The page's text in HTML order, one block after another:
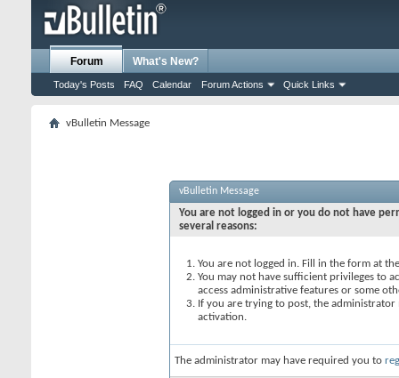
Forum
Today's Posts FAQ Calendar Forum Actions Quick Links
What's New?
vBulletin Message
vBulletin Message
You are not logged in or you do not have
several reasons:
You are not logged in. Fill in the form at
You may not have sufficient privileges to
access administrative features or some
If you are trying to post, the
activation.
The administrator may have required you to